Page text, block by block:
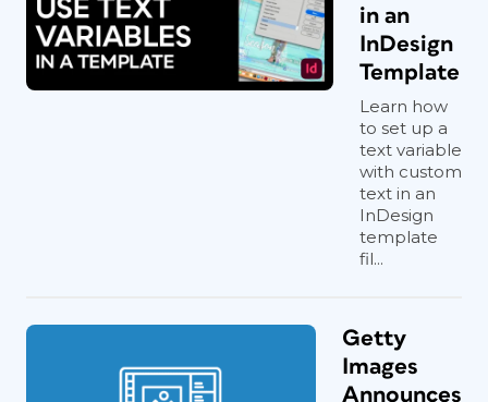
in an
InDesign
Template
Learn how
to set up a
text variable
with custom
text in an
InDesign
template
fil...
Getty
Images
Announces